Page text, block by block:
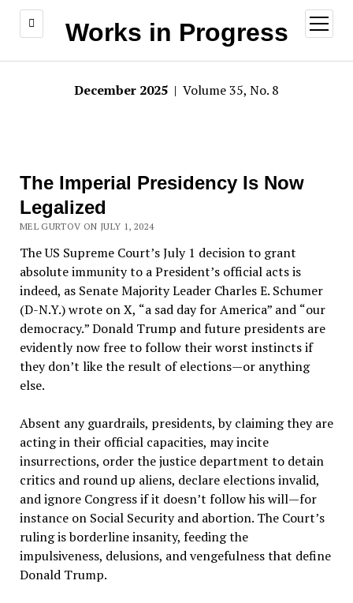
Works in Progress
open
menu
December 2025 | Volume 35, No. 8
The Imperial Presidency Is Now
Legalized
MEL GURTOV ON JULY 1, 2024
The US Supreme Court’s July 1 decision to grant
absolute immunity to a President’s official acts is
indeed, as Senate Majority Leader Charles E. Schumer
(D-N.Y.) wrote on X, “a sad day for America” and “our
democracy.”Donald Trump and future presidents are
evidently now free to follow their worst instincts if
they don’t like the result of elections—or anything
else.
Absent any guardrails, presidents, by claiming they are
acting in their official capacities, may incite
insurrections, order the justice department to detain
critics and round up aliens, declare elections invalid,
and ignore Congress if it doesn’t follow his will—for
instance on Social Security and abortion. The Court’s
ruling is borderline insanity, feeding the
impulsiveness, delusions, and vengefulness that define
Donald Trump.